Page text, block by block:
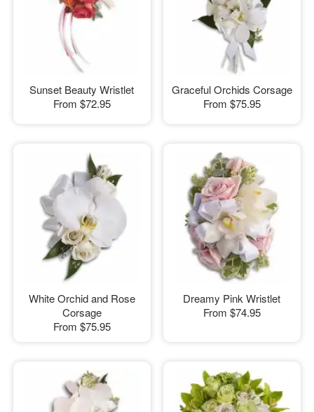
Sunset Beauty Wristlet
From $72.95
Graceful Orchids Corsage
From $75.95
White Orchid and Rose
Corsage
From $75.95
Dreamy Pink Wristlet
From $74.95